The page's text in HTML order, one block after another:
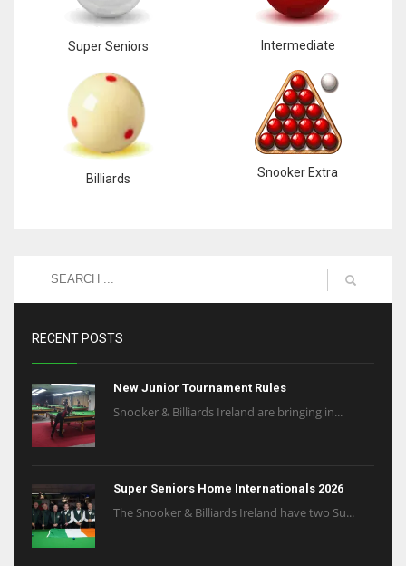
Super Seniors Intermediate
Billiards Snooker Extra
RECENT POSTS
New Junior Tournament Rules
Snooker & Billiards Ireland are bringing in...
Super Seniors Home Internationals 2026
The Snooker & Billiards Ireland have two Su...